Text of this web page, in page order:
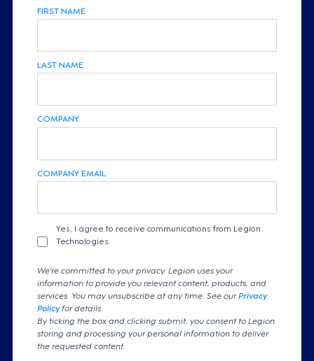
FIRST NAME
LAST NAME
COMPANY
COMPANY EMAIL
Yes, I agree to receive communications from Legion
Technologies.
We're committed to your privacy. Legion uses your
information to provide you relevant content, products, and
services. You may unsubscribe at any time. See ourPrivacy
Policyfor details
By ticking the box and clicking submit, you consent to Legion
storing and processing your personal information to deliver
the requested content.